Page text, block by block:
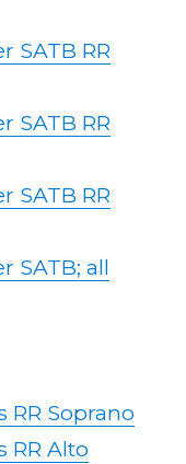
SATB RR
SATB RR
SATB RR
SATB; all
Soprano
RR Alto